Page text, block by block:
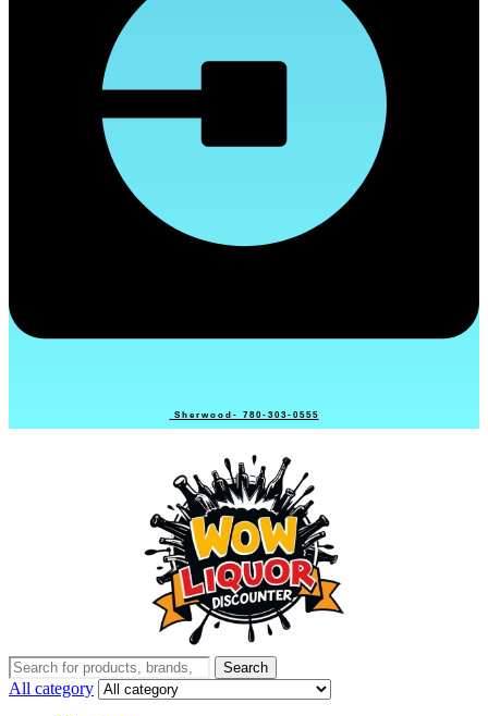
Sherwood- 780-303-0555
Search
for:
Search
All category